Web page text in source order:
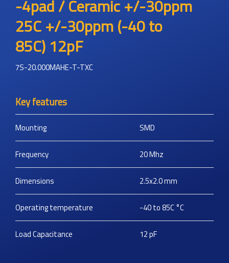
-4pad / Ceramic +/-30ppm
25C +/-30ppm (-40 to
85C) 12pF
7S-20.000MAHE-T-TXC
Key features
Mounting SMD
Frequency 20Mhz
Dimensions 2.5x2.0mm
Operating temperature -40 to 85C°C
Load Capacitance 12pF